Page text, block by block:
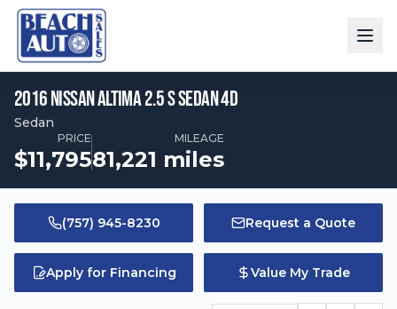
2016NissanAltima2.5 S Sedan 4D
Sedan
PRICE
Price:
$11,795
MILEAGE
Mileage:
81,221 miles
(757) 945-8230 Request a Quote
Apply for Financing Value My Trade